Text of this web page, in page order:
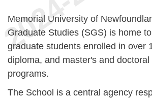
Memorial University of
Graduate Studies (SGS) is home
graduate students enrolled in over
diploma, and master's and doctoral
programs.
The School is a central agency